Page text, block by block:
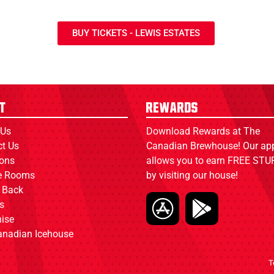
BUY TICKETS - LEWIS ESTATES
Us
Rooms
Icehouse
Rewards
Download Rewards at The
Canadian Brewhouse! Our
allows you to earn FREE
by visiting our house!